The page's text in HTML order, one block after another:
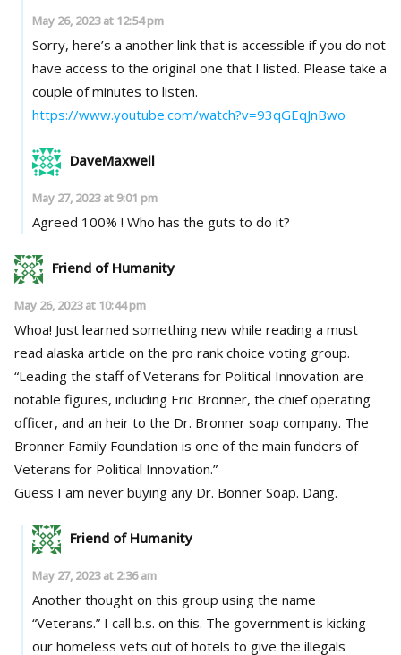
May 26, 2023 at 12:54 pm
Sorry, here’s a another link that is accessible if you do not
have access to the original one that I listed. Please take a
couple of minutes to listen.
https://www.youtube.com/watch?v=93qGEqJnBwo
DaveMaxwell
May 27, 2023 at 9:01 pm
Agreed 100% ! Who has the guts to do it?
Friend of Humanity
May 26, 2023 at 10:44 pm
Whoa! Just learned something new while reading a must
read alaska article on the pro rank choice voting group.
“Leading the staff of Veterans for Political Innovation are
notable figures, including Eric Bronner, the chief operating
officer, and an heir to the Dr. Bronner soap company. The
Bronner Family Foundation is one of the main funders of
Veterans for Political Innovation.”
Guess I am never buying any Dr. Bonner Soap. Dang.
Friend of Humanity
May 27, 2023 at 2:36 am
Another thought on this group using the name
“Veterans.” I call b.s. on this. The government is kicking
our homeless vets out of hotels to give the illegals